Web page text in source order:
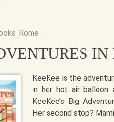
, Rome
KeeKee is the
in her hot air balloon
KeeKee’s Big
Her second stop?